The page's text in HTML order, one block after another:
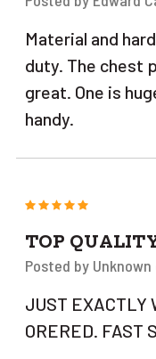
Material and
duty. The chest
great. One is
handy.
5
TOP
Posted by
JUST EXACTLY
ORERED. FAST